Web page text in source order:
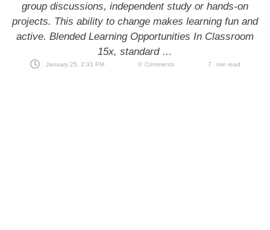
group discussions, independent study or hands-on
projects. This ability to change makes learning fun and
active. Blended Learning Opportunities In Classroom
15x, standard …
January 25, 2:31 PM 0 Comments 7 min read